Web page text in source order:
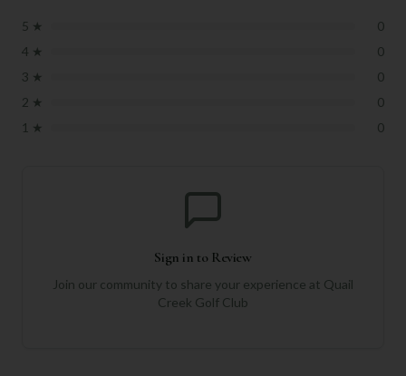
5 ★
0
4 ★
0
3 ★
0
2 ★
0
1 ★ 0
Sign in to Review
Join our community to share your experience at Quail
Creek Golf Club